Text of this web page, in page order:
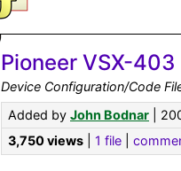
Pioneer VSX-
Device Configuration/Code
Added by John Bodnar |
3,750 views
1 file